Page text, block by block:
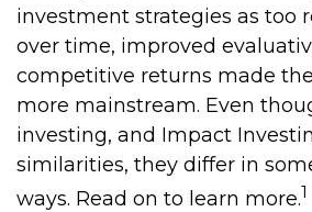
investment strategies as too
over time, improved
competitive returns made
more mainstream. Even
investing, and Impact
similarities, they differ in
ways. Read on to learn more.1